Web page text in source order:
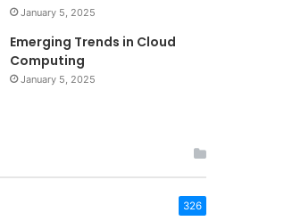
January 5, 2025
Emerging Trends in Cloud
Computing
January 5, 2025
326